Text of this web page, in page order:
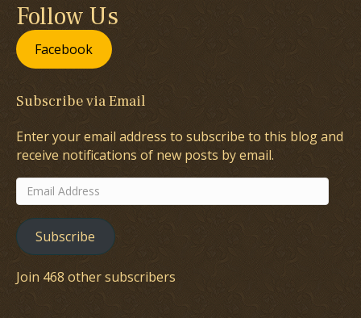
Follow Us
Facebook
Subscribe via Email
Enter your email address to subscribe to this blog and
receive notifications of new posts by email.
Email
Address
Subscribe
Join 468 other subscribers